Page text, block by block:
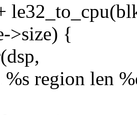
>size) {
region len